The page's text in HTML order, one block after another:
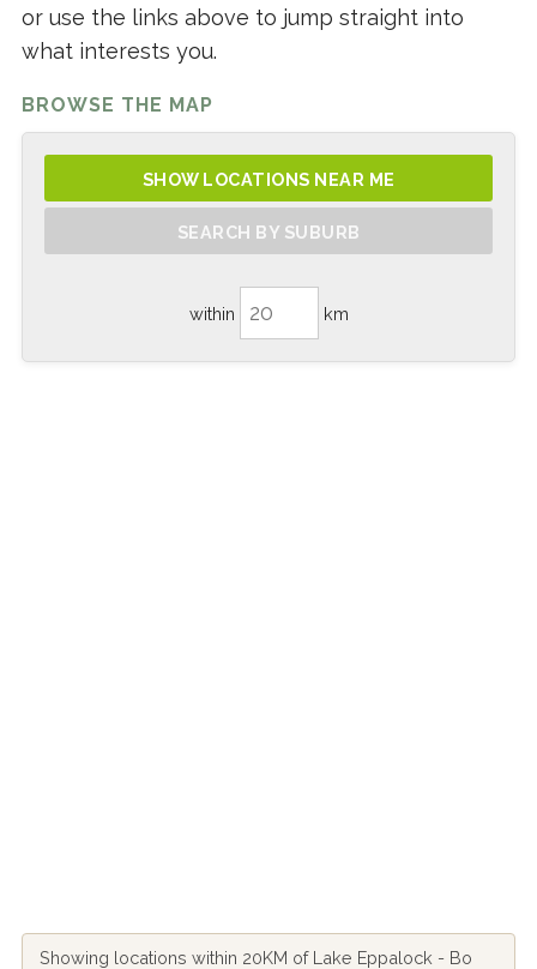
or use the links above to jump straight into
what interests you.
BROWSE THE MAP
SHOW LOCATIONS NEAR ME
SEARCH BY SUBURB
within km
Showing locations within 20KM of Lake Eppalock - Bo